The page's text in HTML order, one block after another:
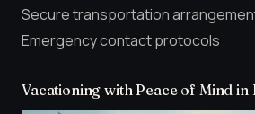
Secure transportation
Emergency contact protocols
Vacationing with Peace of Mind in